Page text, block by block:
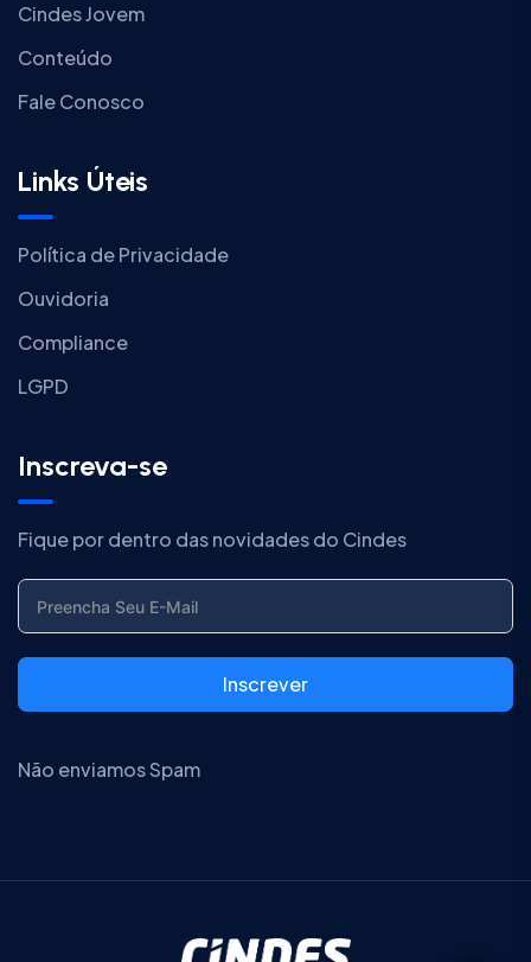
Cindes Jovem
Conteúdo
Fale Conosco
Links Úteis
Política de Privacidade
Ouvidoria
Compliance
LGPD
Inscreva-se
Fique por dentro das novidades do Cindes
Inscrever
Não enviamos Spam